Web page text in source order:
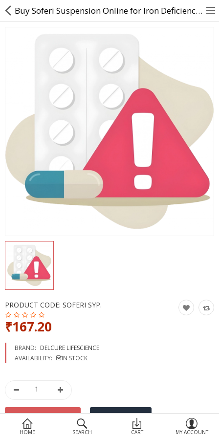
Returns & Refunds
Policy & Services
Health Resources
Health Products
Personal Care
More Categories
HOME SEARCH CART MY ACCOUNT
Buy Soferi Suspension Online for Iron Deficiency & Anemia Care | Direct Dawai
PRODUCT CODE: SOFERI SYP.
₹167.20
BRAND: DELCURE LIFESCIENCE
AVAILABILITY:
IN STOCK